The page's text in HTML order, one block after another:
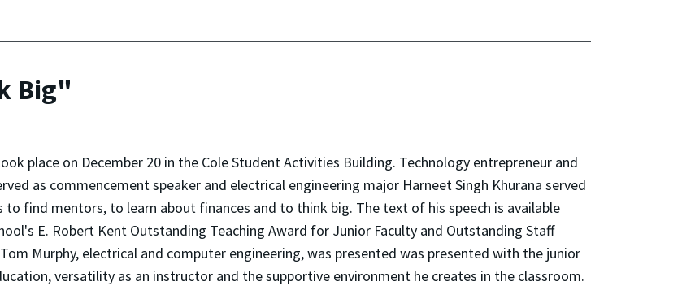
Big"
place on December 20 in the Cole Student Activities Building. Technology entrepreneur and
as commencement speaker and electrical engineering major Harneet Singh Khurana served
find mentors, to learn about finances and to think big. The text of his speech is available
E. Robert Kent Outstanding Teaching Award for Junior Faculty and Outstanding Staff
Murphy, electrical and computer engineering, was presented was presented with the junior
versatility as an instructor and the supportive environment he creates in the classroom.